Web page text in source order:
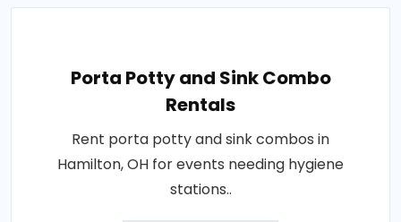
Porta Potty and Sink Combo
Rentals
Rent porta potty and sink combos in
Hamilton, OH for events needing hygiene
stations..